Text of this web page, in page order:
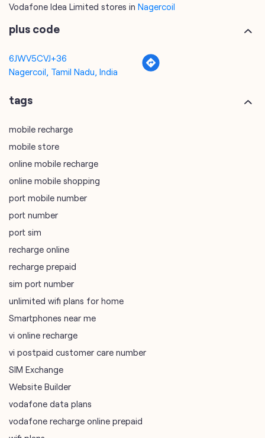
Vodafone Idea Limited stores in Nagercoil
plus code
6JWV5CVJ+36
Nagercoil, Tamil Nadu, India
tags
mobile recharge
mobile store
online mobile recharge
online mobile shopping
port mobile number
port number
port sim
recharge online
recharge prepaid
sim port number
unlimited wifi plans for home
Smartphones near me
vi online recharge
vi postpaid customer care number
SIM Exchange
Website Builder
vodafone data plans
vodafone recharge online prepaid